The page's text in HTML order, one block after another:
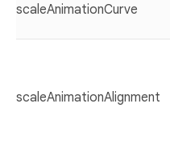
scaleAnimationCurve
scaleAnimationAlignment